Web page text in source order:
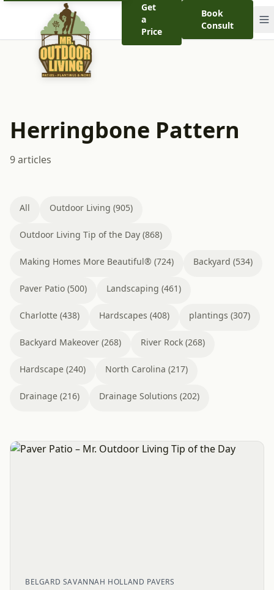
Get
a
Price
Book
Consult
Herringbone Pattern
9 articles
All Outdoor Living (905)
Outdoor Living Tip of the Day (868)
Making Homes More Beautiful® (724) Backyard (534)
Paver Patio (500) Landscaping (461)
Charlotte (438) Hardscapes (408) plantings (307)
Backyard Makeover (268) River Rock (268)
Hardscape (240) North Carolina (217)
Drainage (216) Drainage Solutions (202)
BELGARD SAVANNAH HOLLAND PAVERS